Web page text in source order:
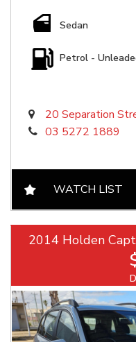
Sedan
Petrol -
20 Separation
03 5272 1889
WATCH LIST
2014 Holden